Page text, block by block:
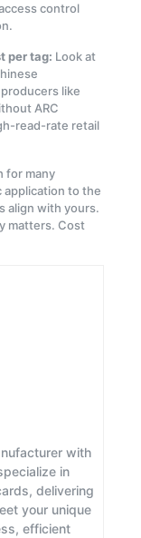
control
per tag: Look at
like
ARC
read-rate retail
for many
application to the
align with yours.
matters. Cost
with
in
delivering
your unique
efficient